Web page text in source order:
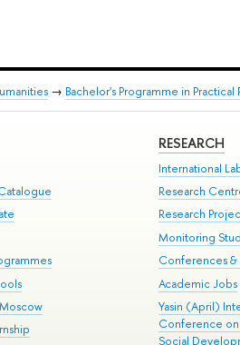
→ Bachelor's Programme in Practical
RESEARCH
International
Research
Research
Monitoring
Conferences &
Academic Jobs
Yasin (April)
Conference
Social